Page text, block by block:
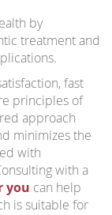
by
treatment and
fast
principles of
approach
minimizes the
with
with a
you can help
is suitable for